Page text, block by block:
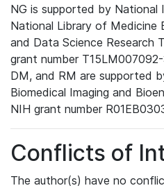
NG is supported by
National Library of Medicine
and Data Science Research
grant number
DM, and RM are supported
Biomedical Imaging and
NIH grant number
Conflicts of
The author(s) have no